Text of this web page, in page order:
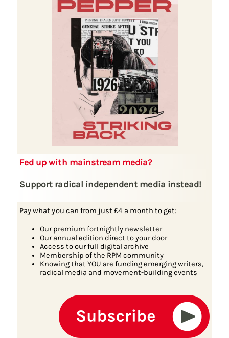
Fed up with mainstream media?
Support radical independent media instead!
Pay what you can from just £4 a month to get:
Our premium fortnightly newsletter
Our annual edition direct to your door
Access to our full digital archive
Membership of the RPM community
Knowing that YOU are funding emerging writers,
radical media and movement-building events